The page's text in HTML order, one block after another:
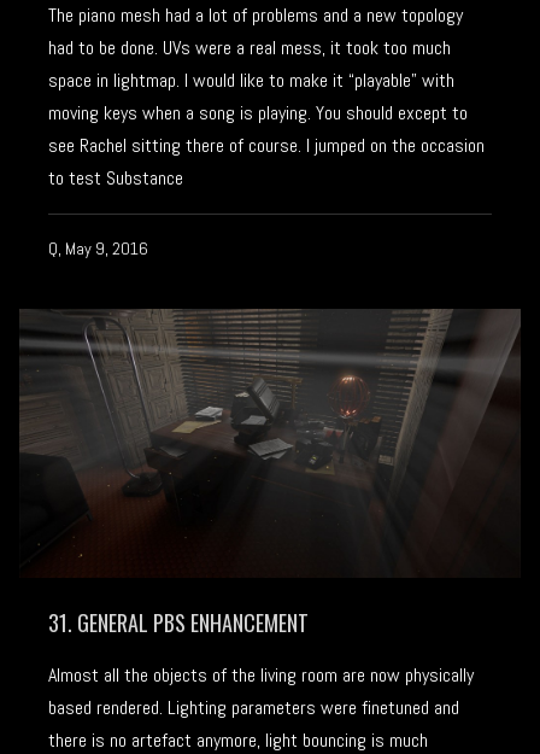
The piano mesh had a lot of problems and a new topology
had to be done. UVs were a real mess, it took too much
space in lightmap. I would like to make it “playable” with
moving keys when a song is playing. You should except to
see Rachel sitting there of course. I jumped on the occasion
to test Substance
Q, May 9, 2016
31. GENERAL PBS ENHANCEMENT
Almost all the objects of the living room are now physically
based rendered. Lighting parameters were finetuned and
there is no artefact anymore, light bouncing is much